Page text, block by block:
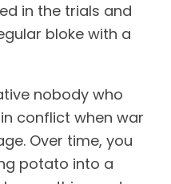
in the trials and
bloke with a
nobody who
conflict when war
Over time, you
potato into a